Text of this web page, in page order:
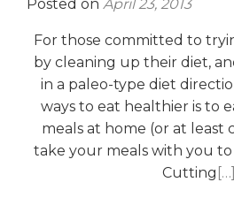
Posted on April 23, 2013
For those committed to
by cleaning up their diet,
in a paleo-type diet
ways to eat healthier is to
meals at home (or at least
take your meals with you to
Cutting […]